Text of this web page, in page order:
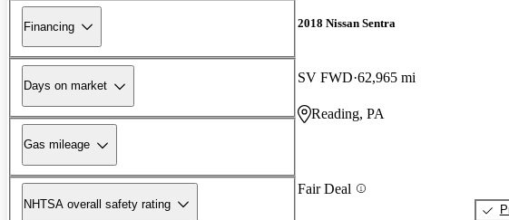
Financing
Days on market
Gas mileage
NHTSA overall safety rating
2018 Nissan Sentra
SV FWD 62,965 mi
Reading, PA
Fair Deal